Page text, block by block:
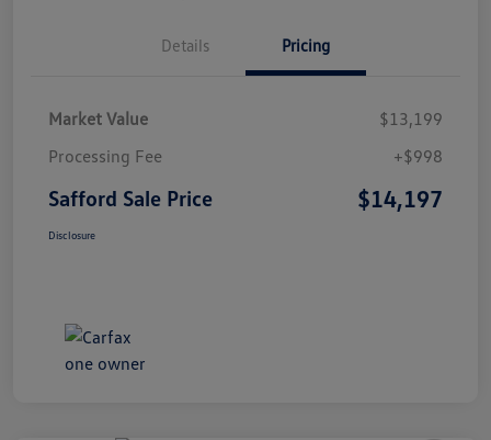
Details Pricing
Market Value
$13,199
Processing Fee
+$998
Safford Sale Price $14,197
Disclosure